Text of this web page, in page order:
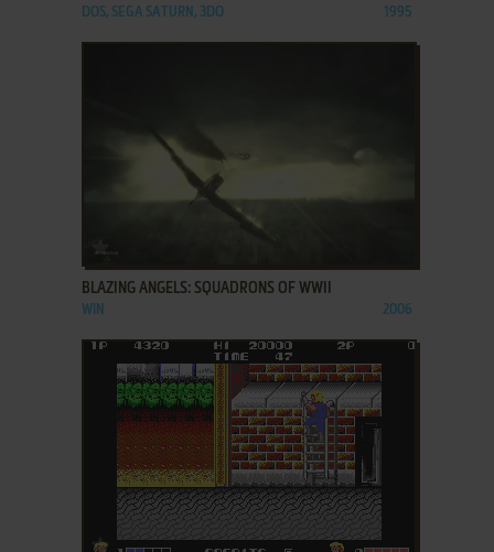
DOS, SEGA SATURN, 3DO 1995
BLAZING ANGELS: SQUADRONS OF WWII
WIN 2006
ADD TO FAVORITES